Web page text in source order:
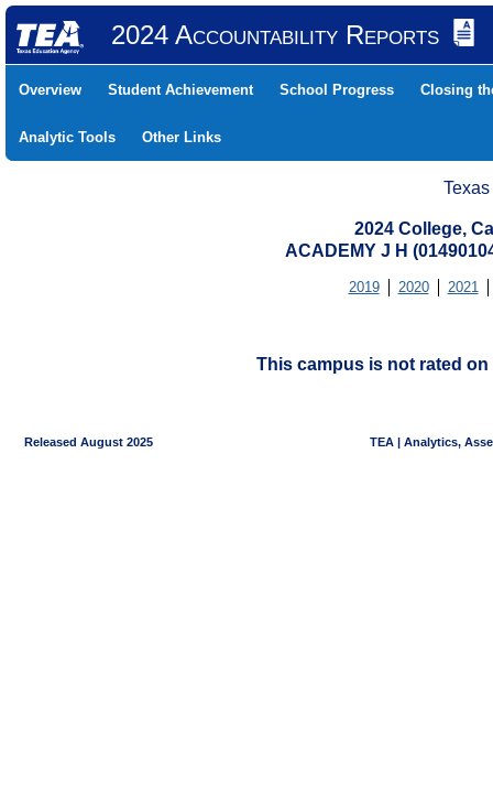
2024 Accountability Reports
Overview Student Achievement School Progress Closing
Analytic Tools Other Links
2024 College,
ACADEMY J H
2019 2020 2021
This campus is not rated on
Released August 2025 TEA | Analytics,